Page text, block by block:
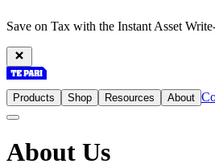
Save on Tax with the Instant Asset
Products Shop Resources About
About Us